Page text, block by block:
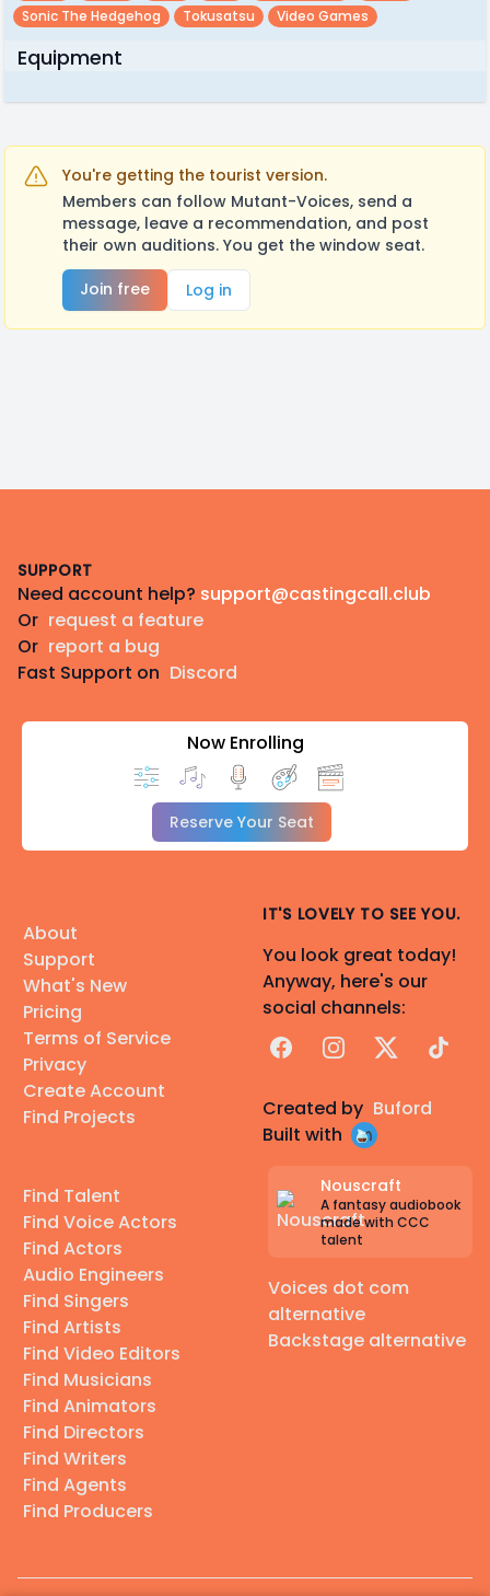
Sonic The Hedgehog
Tokusatsu Video Games
Equipment
You're getting the tourist version.
Members can follow Mutant-Voices, send a
message, leave a recommendation, and post
their own auditions. You get the window seat.
Join free
Log in
SUPPORT
Need account help? support@castingcall.club
Or request a feature
Or report a bug
Fast Support on Discord
Now Enrolling
Reserve Your Seat
About
Support
What's New
Pricing
Terms of Service
Privacy
Create Account
Find Projects
Find Talent
Find Voice Actors
Find Actors
Audio Engineers
Find Singers
Find Artists
Find Video Editors
Find Musicians
Find Animators
Find Directors
Find Writers
Find Agents
Find Producers
IT'S LOVELY TO SEE YOU.
You look great today!
Anyway, here's our
social channels:
FacebookInstagram
X TikTok
Created by Buford
Built with
Nouscraft
A fantasy audiobook
made with CCC
talent
Voices dot com
alternative
Backstage alternative